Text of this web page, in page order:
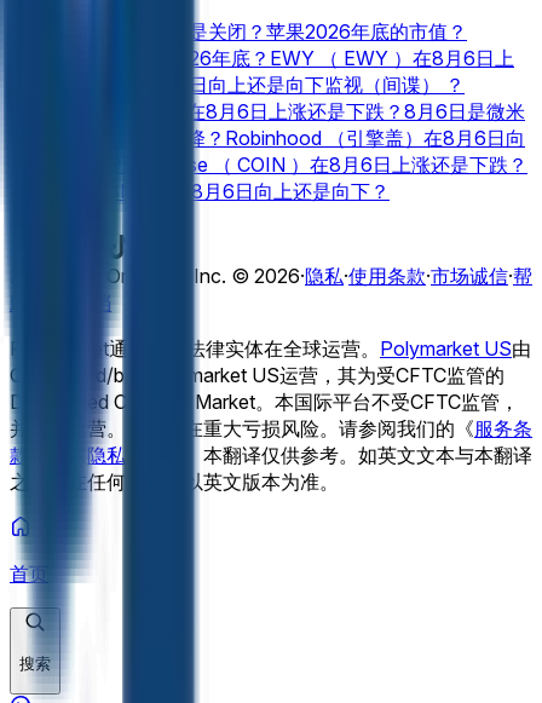
2026年8月达到什么目标？Will Fox (FOXA) beat quarterly
Opendoor Technologies Inc. （ OPEN ）将对
2026年8月3日的一周产生什么影响？Meta Platforms, Inc.
(META)将在2026年8月带来哪些冲击？Netflix （ NFLX ）在
8月3日的一周结束时是否会高于___ ？
Rocket Lab USA, Inc.
(RKLB)将对2026年8月3日的一周产生什么影响？特斯拉公司
（ TSLA ）在2026年8月会受到什么影响？
间谍在8月6日打开还是关闭？ 苹果2026年底的市值？
Alphabet的市值在2026年底？ EWY （ EWY ）在8月6日上
在8月6日向上还是向下监视（间谍） ？
SpaceX （ SPCX ）在8月6日上涨还是下跌？ 8月6日是微米
（ MU ）上升还是下降？ Robinhood （引擎盖）在8月6日向
Coinbase （ COIN ）在8月6日上涨还是下跌？
爱彼迎（ ABNB ）在8月6日向上还是向下？
NVIDIA (NVDA)在8月6日___以上关闭？
特斯拉（ TSLA ）在8月6日___以上收盘？
Palantir （ PLTR ）在8月6日向上还是向下？
于8月6日在___上方关闭？
还是下线？NVIDIA (NVDA)在8月6日上线还是下线？谷歌（
GOOGL ）在8月6日___以上关闭？特斯拉（ TSLA ）在8月6
日上涨还是下跌？
Adventure One QSS Inc. © 2026·隐私·使用条款·市场诚信·帮
助中心
文档
Polymarket通过独立法律实体在全球运营。 Polymarket US由
QCX LLC d/b/a Polymarket US运营，其为受CFTC监管的
Designated Contract Market。本国际平台不受CFTC监管，
并独立运营。交易存在重大亏损风险。请参阅我们的《服务条
款
隐私政策
本翻译仅供参考。如英文文本与本翻译
之间存在任何差异，以英文版本为准。
首页
搜索